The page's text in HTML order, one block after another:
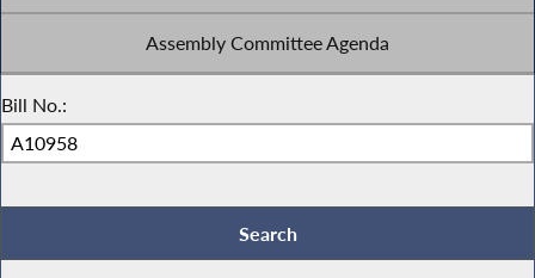
Assembly Committee Agenda
Bill No.: